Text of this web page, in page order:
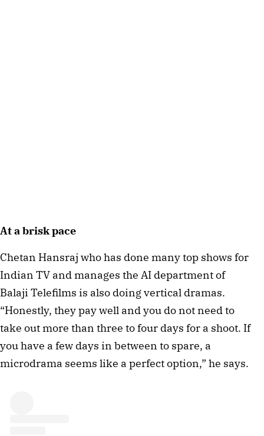
At a brisk pace
Chetan Hansraj who has done many top shows for
Indian TV and manages the AI department of
Balaji Telefilms is also doing vertical dramas.
“Honestly, they pay well and you do not need to
take out more than three to four days for a shoot. If
you have a few days in between to spare, a
microdrama seems like a perfect option,” he says.